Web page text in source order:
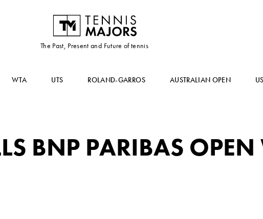
The Past, Present and Future of tennis
WTA UTS ROLAND-GARROS AUSTRALIAN OPEN
BNP PARIBAS